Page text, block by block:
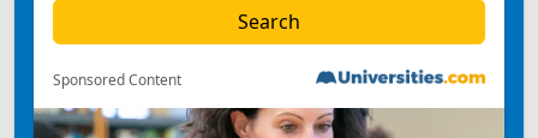
Sponsored Content